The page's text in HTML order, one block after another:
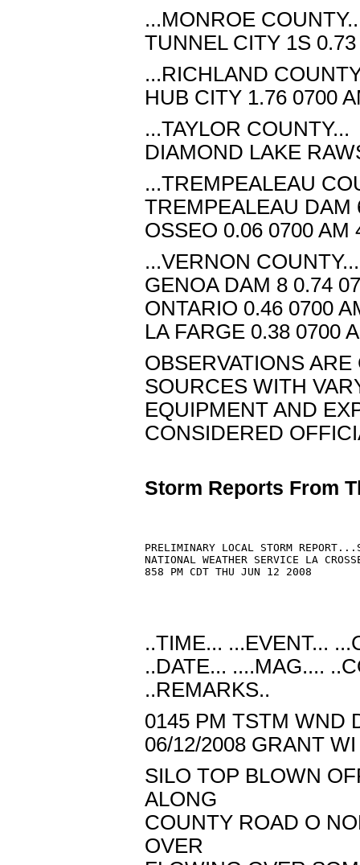
...MONROE
TUNNEL CITY 1S
...RICHLAND
HUB CITY 1.76 0700
...TAYLOR COUNTY...
DIAMOND LAKE
...TREMPEALEAU
TREMPEALEAU DAM
OSSEO 0.06 0700 AM
...VERNON COUNTY...
GENOA DAM 8 0.74
ONTARIO 0.46 0700
LA FARGE 0.38 0700
OBSERVATIONS
SOURCES WITH
EQUIPMENT AND
CONSIDERED
Storm Reports From
PRELIMINARY LOCAL STORM
NATIONAL WEATHER SERVICE LA
858 PM CDT THU JUN 12 2008
..TIME... ...EVENT...
..DATE... ....MAG....
..REMARKS..
0145 PM TSTM WND
06/12/2008 GRANT
SILO TOP BLOWN
ALONG
COUNTY ROAD O
OVER